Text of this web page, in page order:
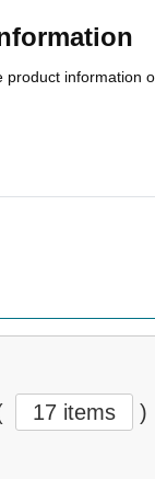
information
17 items )